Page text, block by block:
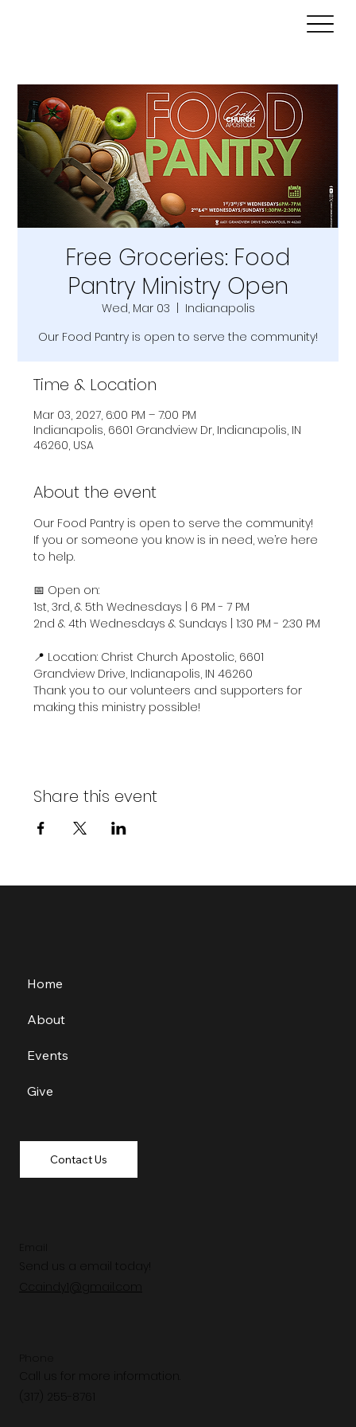
Free Groceries: Food
Pantry Ministry Open
Wed, Mar 03
  |
Indianapolis
Our Food Pantry is open to serve the community!
Time & Location
Mar 03, 2027, 6:00 PM – 7:00 PM
Indianapolis, 6601 Grandview Dr, Indianapolis, IN
46260, USA
About the event
Our Food Pantry is open to serve the community!
If you or someone you know is in need, we’re here
to help.
📅 Open on:
1st, 3rd, & 5th Wednesdays | 6 PM - 7 PM
2nd & 4th Wednesdays & Sundays | 1:30 PM - 2:30 PM
📍 Location: Christ Church Apostolic, 6601
Grandview Drive, Indianapolis, IN 46260
Thank you to our volunteers and supporters for
making this ministry possible!
Share this event
Send us a email today!
Ccaindy1@gmail.com
Call us for more information.
Home
About
Events
Give
Contact Us